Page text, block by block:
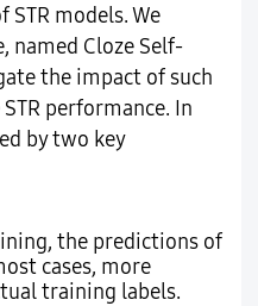
models. We
named Cloze Self-
the impact of such
performance. In
by two key
the predictions of
cases, more
training labels.